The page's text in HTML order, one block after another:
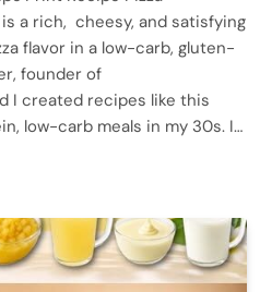
a rich, cheesy, and satisfying
flavor in a low-carb, gluten-
founder of
I created recipes like this
low-carb meals in my 30s. I…